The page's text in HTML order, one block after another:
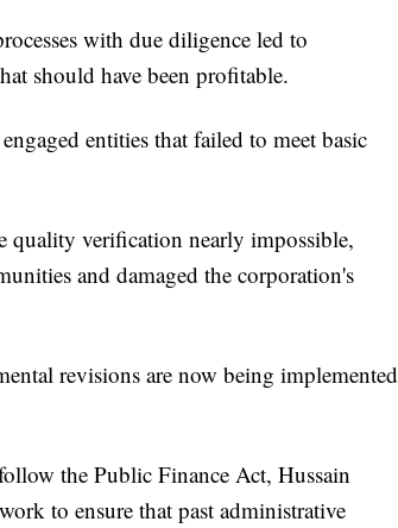
with due diligence led to
should have been profitable.
entities that failed to meet basic
quality verification nearly impossible,
and damaged the corporation's
revisions are now being implemented
the Public Finance Act, Hussain
to ensure that past administrative